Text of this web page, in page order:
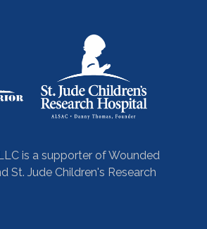
is a supporter of Wounded
St. Jude Children's Research